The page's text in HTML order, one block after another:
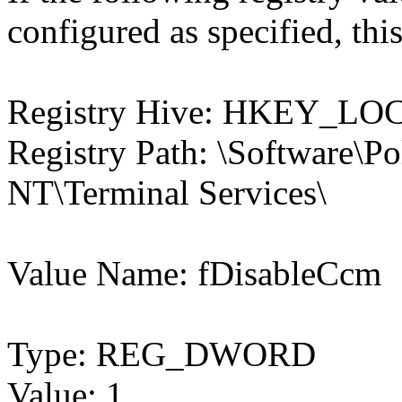
configured as specified,
Registry Hive:
Registry Path:
NT\Terminal Services\
Value Name: fDisableCcm
Type: REG_DWORD
Value: 1